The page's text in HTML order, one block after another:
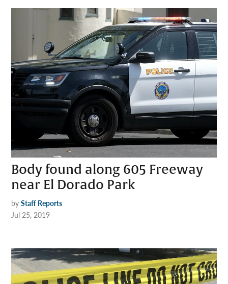
Body found along 605 Freeway
near El Dorado Park
by Staff Reports
Jul 25, 2019